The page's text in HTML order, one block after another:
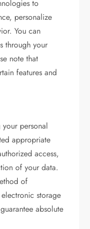
to
personalize
You can
through your
note that
features and
personal
appropriate
access,
of your data.
of
storage
absolute